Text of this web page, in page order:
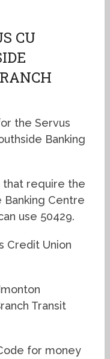
CU
the Servus
Banking
that require the
Banking Centre
use 50429.
Credit Union
Transit
for money